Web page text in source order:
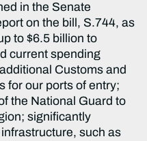
in the Senate
on the bill, S.744, as
to $6.5 billion to
current spending
Customs and
for our ports of entry;
the National Guard to
significantly
such as